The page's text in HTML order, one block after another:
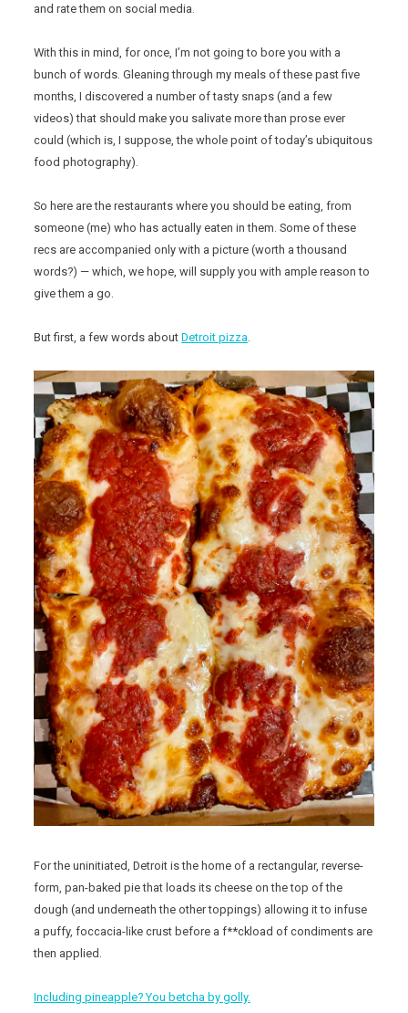
and rate them on social media.
With this in mind, for once, I’m not going to bore you with a
bunch of words. Gleaning through my meals of these past five
months, I discovered a number of tasty snaps (and a few
videos) that should make you salivate more than prose ever
could (which is, I suppose, the whole point of today’s ubiquitous
food photography).
So here are the restaurants where you should be eating, from
someone (me) who has actually eaten in them. Some of these
recs are accompanied only with a picture (worth a thousand
words?) — which, we hope, will supply you with ample reason to
give them a go.
But first, a few words aboutDetroit pizza.
For the uninitiated, Detroit is the home of a rectangular, reverse-
form, pan-baked pie that loads its cheese on the top of the
dough (and underneath the other toppings) allowing it to infuse
a puffy, foccacia-like crust before a f**ckload of condiments are
then applied.
Including pineapple? You betcha by golly.